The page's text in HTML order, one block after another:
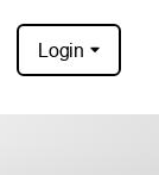
Login